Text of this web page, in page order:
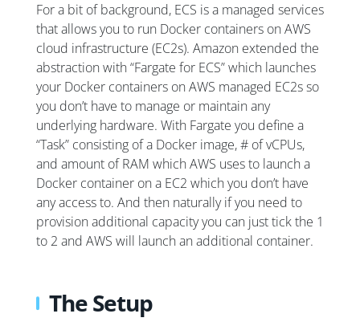
For a bit of background, ECS is a managed services
that allows you to run Docker containers on AWS
cloud infrastructure (EC2s). Amazon extended the
abstraction with “Fargate for ECS” which launches
your Docker containers on AWS managed EC2s so
you don’t have to manage or maintain any
underlying hardware. With Fargate you define a
“Task” consisting of a Docker image, # of vCPUs,
and amount of RAM which AWS uses to launch a
Docker container on a EC2 which you don’t have
any access to. And then naturally if you need to
provision additional capacity you can just tick the 1
to 2 and AWS will launch an additional container.
The Setup